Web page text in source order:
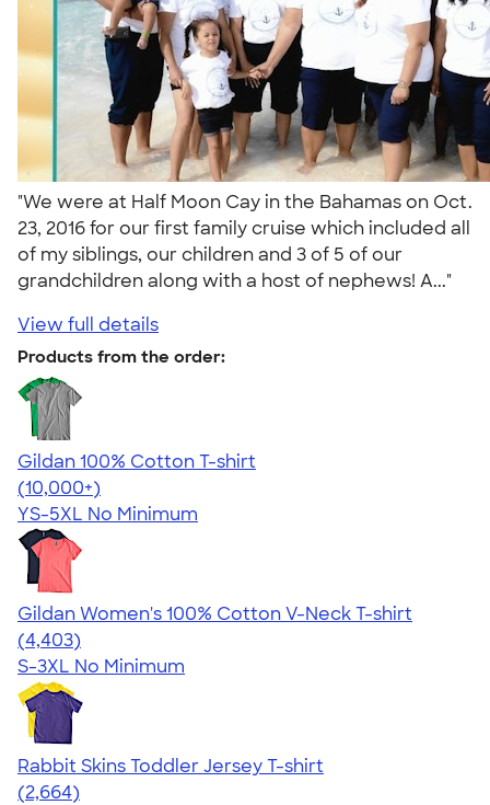
"We were at Half Moon Cay in the Bahamas on Oct.
23, 2016 for our first family cruise which included all
of my siblings, our children and 3 of 5 of our
grandchildren along with a host of nephews! A..."
View full details
Products from the order:
Gildan 100% Cotton T-shirt
4.63
71546
(10,000+)
YS-5XL No Minimum
Gildan Women's 100% Cotton V-Neck T-shirt
4.46
4403
(4,403)
S-3XL No Minimum
Rabbit Skins Toddler Jersey T-shirt
4.60
2664
(2,664)